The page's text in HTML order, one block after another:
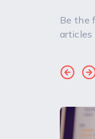
Be the
articles